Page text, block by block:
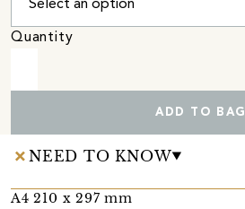
Quantity
ADD TO BAG
NEED TO KNOW
A4 210 x 297 mm